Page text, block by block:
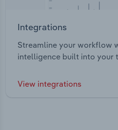
Integrations
Streamline your workflow
intelligence built into your
View integrations